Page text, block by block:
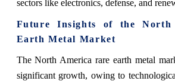
sectors like electronics, defense, and
Future Insights of the North
Earth Metal Market
The North America rare earth metal
significant growth, owing to